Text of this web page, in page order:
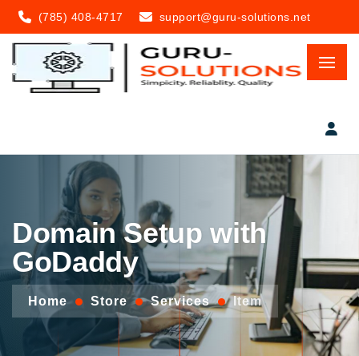
(785) 408-4717 support@guru-solutions.net
Domain Setup with
GoDaddy
Home Store Services Item